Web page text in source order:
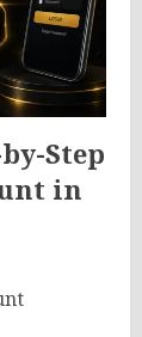
Step
in